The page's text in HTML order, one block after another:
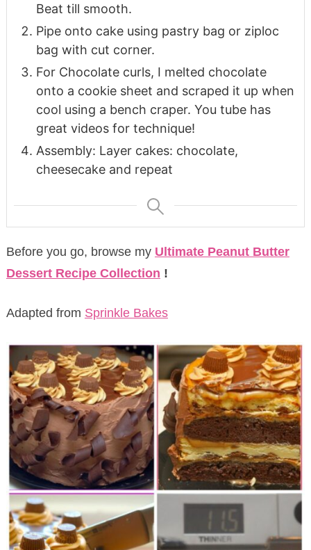
Beat till smooth.
Pipe onto cake using pastry bag or ziploc
bag with cut corner.
For Chocolate curls, I melted chocolate
onto a cookie sheet and scraped it up when
cool using a bench craper. You tube has
great videos for technique!
Assembly: Layer cakes: chocolate,
cheesecake and repeat
Before you go, browse my Ultimate Peanut Butter
Dessert Recipe Collection !
Adapted from Sprinkle Bakes